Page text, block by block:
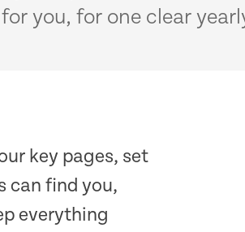
you, for one clear
key pages, set
can find you,
everything